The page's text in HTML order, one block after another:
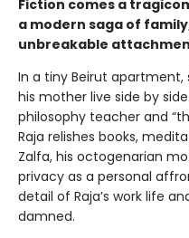
Fiction comes a
a modern saga of
unbreakable
In a tiny Beirut
his mother live side by
philosophy teacher and
Raja relishes books,
Zalfa, his octogenarian
privacy as a personal
detail of Raja’s work life
damned.